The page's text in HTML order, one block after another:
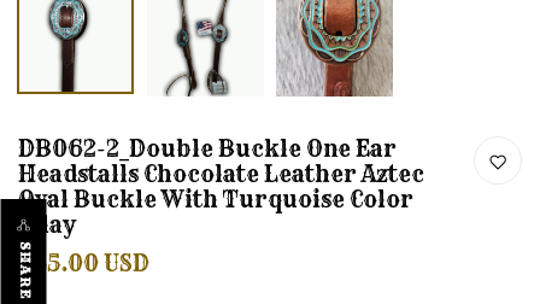
SHARE
DB062-2_Double Buckle One Ear
Headstalls Chocolate Leather Aztec
Oval Buckle With Turquoise Color
Inlay
$45.00 USD